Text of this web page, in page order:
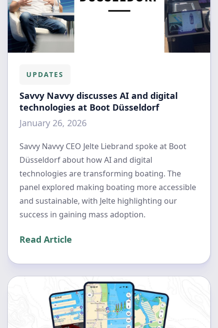
UPDATES
Savvy Navvy discusses AI and digital
technologies at Boot Düsseldorf
January 26, 2026
Savvy Navvy CEO Jelte Liebrand spoke at Boot
Düsseldorf about how AI and digital
technologies are transforming boating. The
panel explored making boating more accessible
and sustainable, with Jelte highlighting our
success in gaining mass adoption.
Read Article